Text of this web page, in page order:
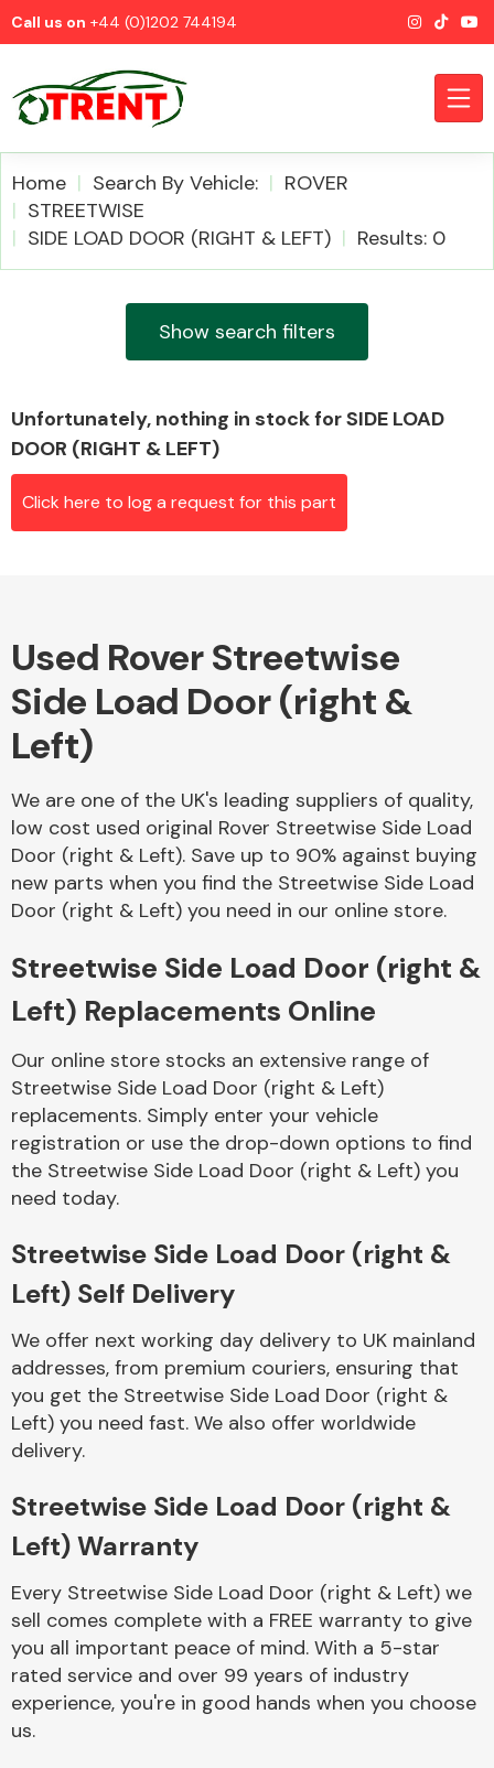
Call us on +44 (0)1202 744194
Airbags
Axles &
Driveshafts
Body Parts &
Mirrors
Complete Front
End Assembly
Cooling & Heating
Home Search By Vehicle:
ROVER
STREETWISE
SIDE LOAD DOOR (RIGHT & LEFT)
Results: 0
Show search filters
Unfortunately, nothing in stock for SIDE LOAD
DOOR (RIGHT & LEFT)
Click here to log a request for this part
Used Rover Streetwise
Side Load Door (right &
Left)
We are one of the UK's leading suppliers of quality,
low cost used original Rover Streetwise Side Load
Door (right & Left). Save up to 90% against buying
new parts when you find the Streetwise Side Load
Door (right & Left) you need in our online store.
Streetwise Side Load Door (right &
Left) Replacements Online
Our online store stocks an extensive range of
Streetwise Side Load Door (right & Left)
replacements. Simply enter your vehicle
registration or use the drop-down options to find
the Streetwise Side Load Door (right & Left) you
need today.
Streetwise Side Load Door (right &
Left) Self Delivery
We offer next working day delivery to UK mainland
addresses, from premium couriers, ensuring that
you get the Streetwise Side Load Door (right &
Left) you need fast. We also offer worldwide
delivery.
Streetwise Side Load Door (right &
Left) Warranty
Every Streetwise Side Load Door (right & Left) we
sell comes complete with a FREE warranty to give
you all important peace of mind. With a 5-star
rated service and over 99 years of industry
experience, you're in good hands when you choose
us.